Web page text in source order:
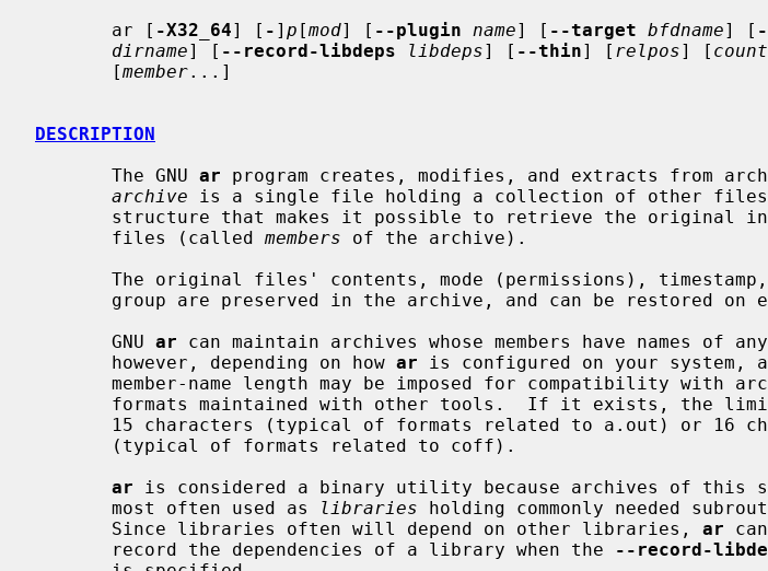
       ar [
-X32_64] [ - ] p [mod] [ --plugin name] [ --target bfdname] [
dirname] [ --record-libdeps libdeps] [ --thin] [ relpos] [ count
       [
member...]
DESCRIPTION
       The GNU
ar program creates, modifies, and extracts from
archive is a single file holding a collection of other
       files (called
members of the archive).
       GNU
ar can maintain archives whose members have names of
       however, depending on how
ar is configured on your system,
ar is considered a binary utility because archives of this
       most often used as
libraries holding commonly needed
       Since libraries often will depend on other libraries,
ar
       record the dependencies of a library when the
--record-